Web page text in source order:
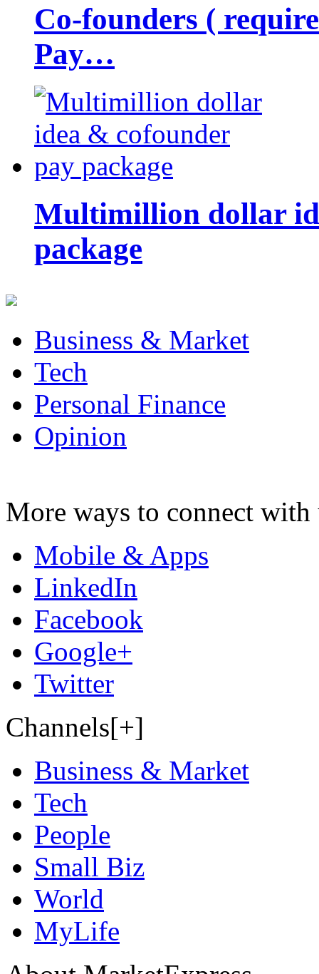
Co-founders (
Pay…
Multimillion dollar
package
Business & Market
Tech
Personal Finance
Opinion
More ways to connect with
Mobile & Apps
LinkedIn
Facebook
Google+
Twitter
Channels[+]
Business & Market
Tech
People
Small Biz
World
MyLife